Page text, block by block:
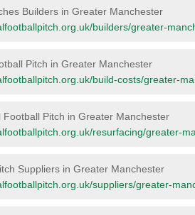
Builders in Greater Manchester
builders/greater-
Pitch in Greater Manchester
build-costs/greater-
Football Pitch in Greater Manchester
resurfacing/greater-
Suppliers in Greater Manchester
suppliers/greater-